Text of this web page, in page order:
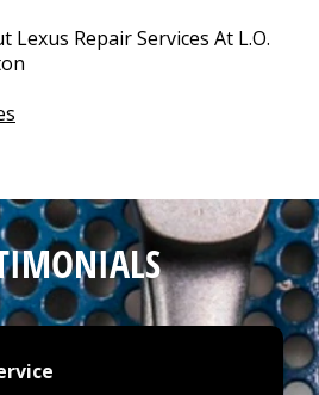
Lexus Repair Services At L.O.